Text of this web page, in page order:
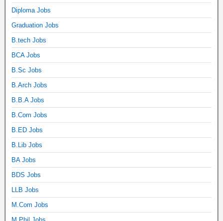
Diploma Jobs
Graduation Jobs
B.tech Jobs
BCA Jobs
B.Sc Jobs
B.Arch Jobs
B.B.A Jobs
B.Com Jobs
B.ED Jobs
B.Lib Jobs
BA Jobs
BDS Jobs
LLB Jobs
M.Com Jobs
M.Phil Jobs